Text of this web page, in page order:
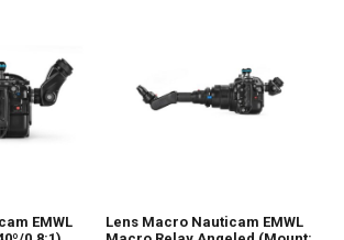
EMWL
Lens Macro Nauticam EMWL